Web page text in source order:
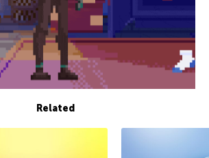
Related